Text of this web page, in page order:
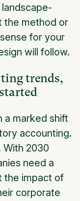
the method or
for your
will follow.
trends,
a marked shift
accounting.
With 2030
need a
the impact of
corporate